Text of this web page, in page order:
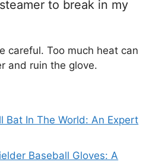
to break in my
careful. Too much heat can
and ruin the glove.
Bat In The World: An Expert
Baseball Gloves: A